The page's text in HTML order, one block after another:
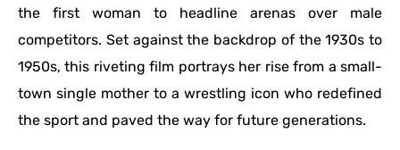
the first woman to headline arenas over male
competitors. Set against the backdrop of the 1930s to
1950s, this riveting film portrays her rise from a small-
town single mother to a wrestling icon who redefined
the sport and paved the way for future generations.